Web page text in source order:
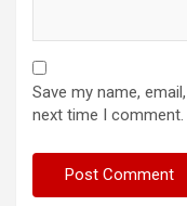
Save my name,
next time I comment.